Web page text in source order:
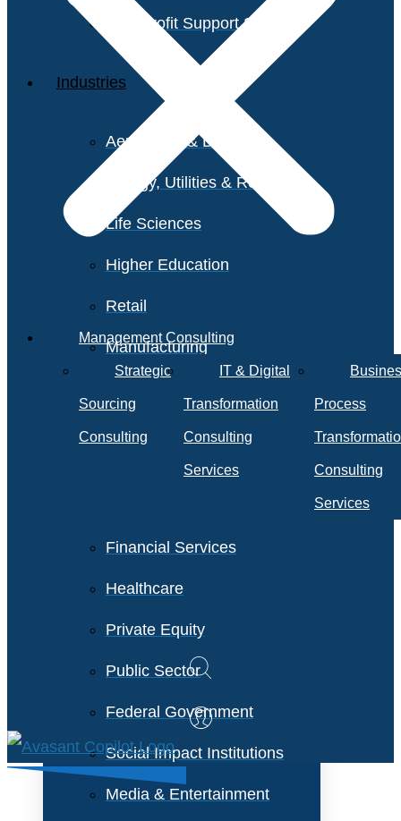
Non-Profit Support Services
Industries
Aerospace & Defense
Energy, Utilities & Resources
Life Sciences
Higher Education
Retail
Manufacturing
Technology &
Telecommunications
Financial Services
Healthcare
Private Equity
Public Sector
Federal Government
Social Impact Institutions
Media & Entertainment
Management Consulting
Strategic
Sourcing
Consulting
IT & Digital
Transformation
Consulting
Services
Process
Consulting
Services